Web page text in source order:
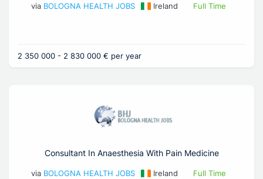
via BOLOGNA HEALTH JOBS Ireland Full Time
2 350 000 - 2 830 000 € per year
Consultant In Anaesthesia With Pain Medicine
via BOLOGNA HEALTH JOBS Ireland Full Time